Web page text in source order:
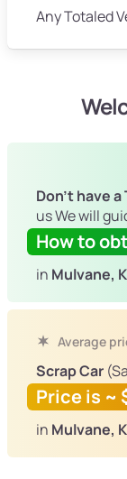
Any Totaled
Don't have a
us We will
How to
in Mulvane,
Average
Scrap Car
Price is ~
in Mulvane,